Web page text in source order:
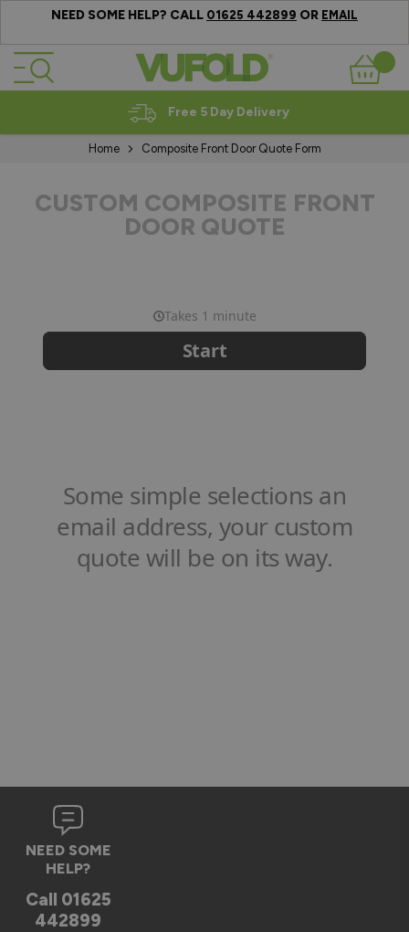
NEED SOME HELP? CALL 01625 442899 OR EMAIL
Skip to Content
Basket
Free 5 Day Delivery
Home Composite Front Door Quote Form
CUSTOM COMPOSITE FRONT
DOOR QUOTE
NEED SOME
HELP?
Call 01625
442899